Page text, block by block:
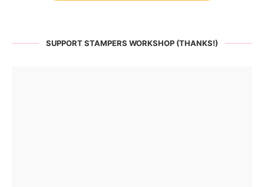
SUPPORT STAMPERS WORKSHOP (THANKS!)